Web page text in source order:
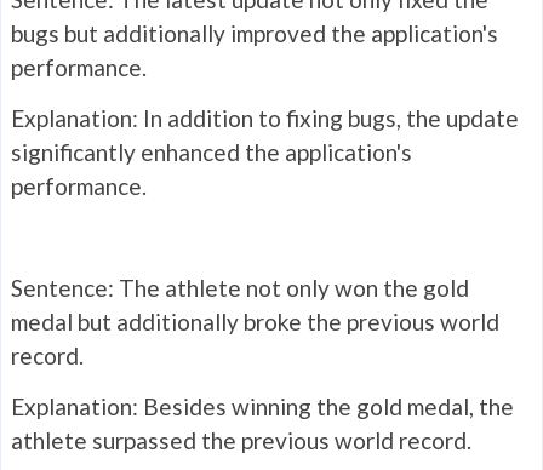
bugs but additionally improved the application's
performance.
Explanation: In addition to fixing bugs, the update
significantly enhanced the application's
performance.
Sentence: The athlete not only won the gold
medal but additionally broke the previous world
record.
Explanation: Besides winning the gold medal, the
athlete surpassed the previous world record.